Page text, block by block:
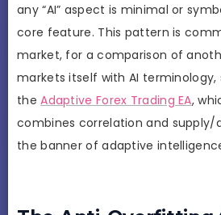
any “AI” aspect is minimal or
core feature. This pattern is
market, for a comparison of
markets itself with AI terminology,
theAdaptive Forex Trading EA,
combines correlation and supply/
the banner of adaptive